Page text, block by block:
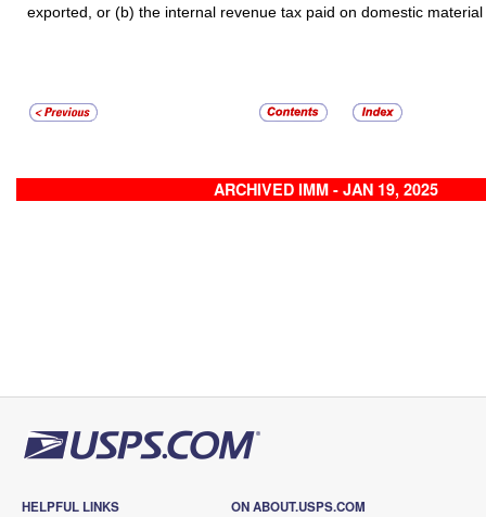
exported, or (b) the internal revenue tax paid on domestic
ARCHIVED IMM - JAN 19, 2025
HELPFUL LINKS ON ABOUT.USPS.COM